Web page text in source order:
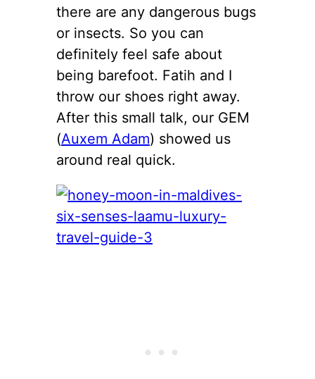
there are any dangerous bugs
or insects. So you can
definitely feel safe about
being barefoot. Fatih and I
throw our shoes right away.
After this small talk, our GEM
(Auxem Adam) showed us
around real quick.